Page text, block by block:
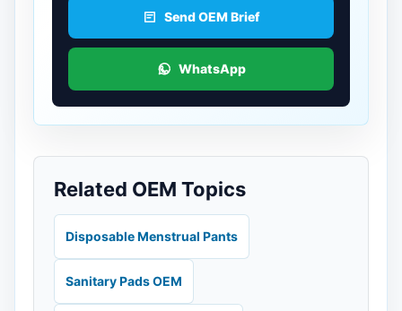
Send OEM Brief
WhatsApp
Related OEM Topics
Disposable Menstrual Pants
Sanitary Pads OEM